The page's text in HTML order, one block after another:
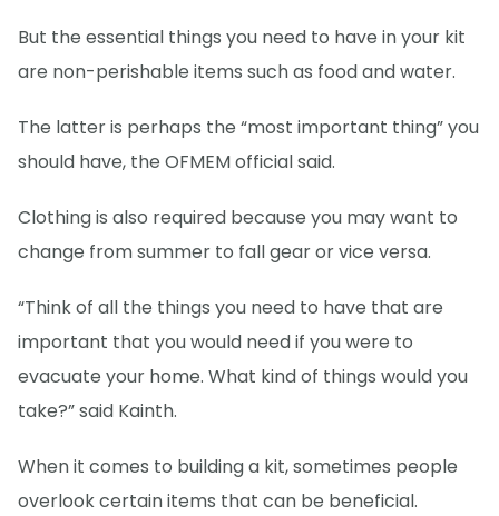
But the essential things you need to have in your kit
are non-perishable items such as food and water.
The latter is perhaps the “most important thing” you
should have, the OFMEM official said.
Clothing is also required because you may want to
change from summer to fall gear or vice versa.
“Think of all the things you need to have that are
important that you would need if you were to
evacuate your home. What kind of things would you
take?” said Kainth.
When it comes to building a kit, sometimes people
overlook certain items that can be beneficial.